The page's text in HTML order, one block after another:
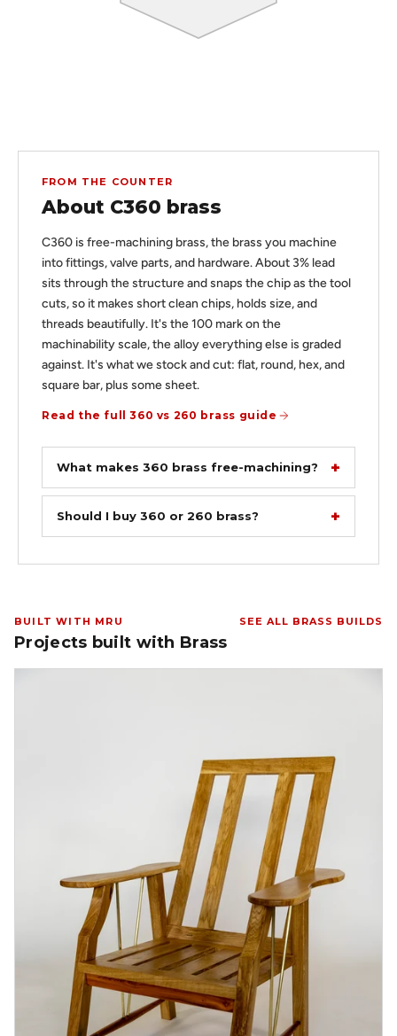
FROM THE COUNTER
About C360 brass
C360 is free-machining brass, the brass you machine
into fittings, valve parts, and hardware. About 3% lead
sits through the structure and snaps the chip as the tool
cuts, so it makes short clean chips, holds size, and
threads beautifully. It's the 100 mark on the
machinability scale, the alloy everything else is graded
against. It's what we stock and cut: flat, round, hex, and
square bar, plus some sheet.
Read the full 360 vs 260 brass guide
What makes 360 brass free-machining?
Should I buy 360 or 260 brass?
BUILT WITH MRU
Projects built with Brass
SEE ALL BRASS BUILDS